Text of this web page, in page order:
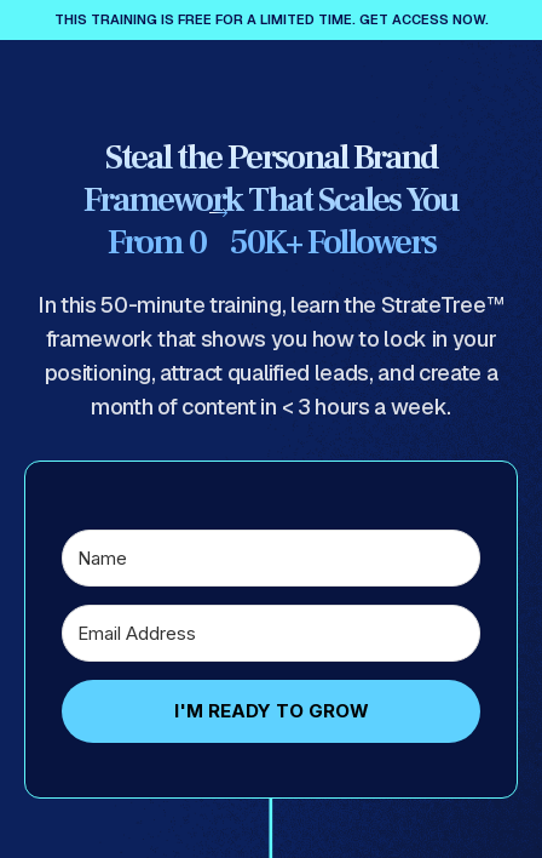
THIS TRAINING IS FREE FOR A LIMITED TIME. GET ACCESS NOW.
Steal the Personal Brand
Framework That Scales You
From 0 50K+ Followers
In this 50-minute training, learn the StrateTree™
framework that shows you how to lock in your
positioning, attract qualified leads, and create a
month of content in < 3 hours a week.
I'M READY TO GROW